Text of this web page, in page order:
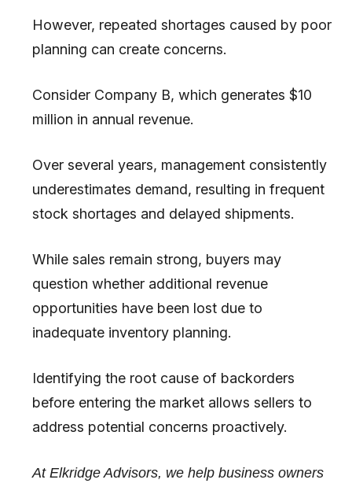
However, repeated shortages caused by poor
planning can create concerns.
Consider Company B, which generates $10
million in annual revenue.
Over several years, management consistently
underestimates demand, resulting in frequent
stock shortages and delayed shipments.
While sales remain strong, buyers may
question whether additional revenue
opportunities have been lost due to
inadequate inventory planning.
Identifying the root cause of backorders
before entering the market allows sellers to
address potential concerns proactively.
At Elkridge Advisors, we help business owners